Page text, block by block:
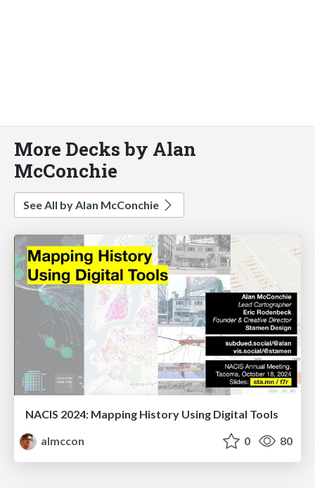
More Decks by Alan
McConchie
See All by Alan McConchie
NACIS 2024: Mapping History Using Digital Tools
almccon
0 80